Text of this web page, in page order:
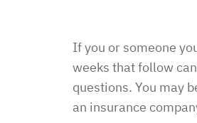
If you or someone
weeks that follow
questions. You may
an insurance